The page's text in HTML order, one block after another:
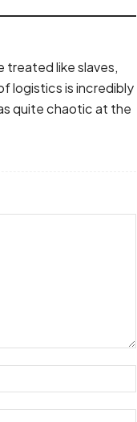
treated like slaves,
logistics is incredibly
quite chaotic at the